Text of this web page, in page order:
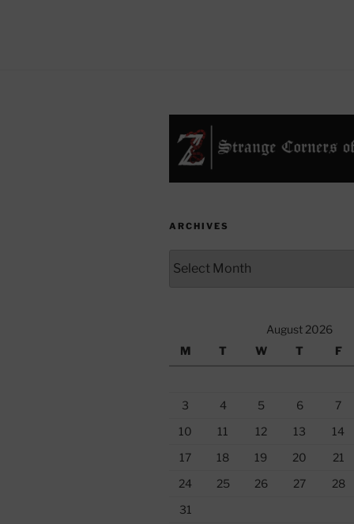
ARCHIVES
August 2026
M
T W T F
3 4 5 6
7
10
11 12 13
14
17
18 19 20
21
24
25 26 27
28
31